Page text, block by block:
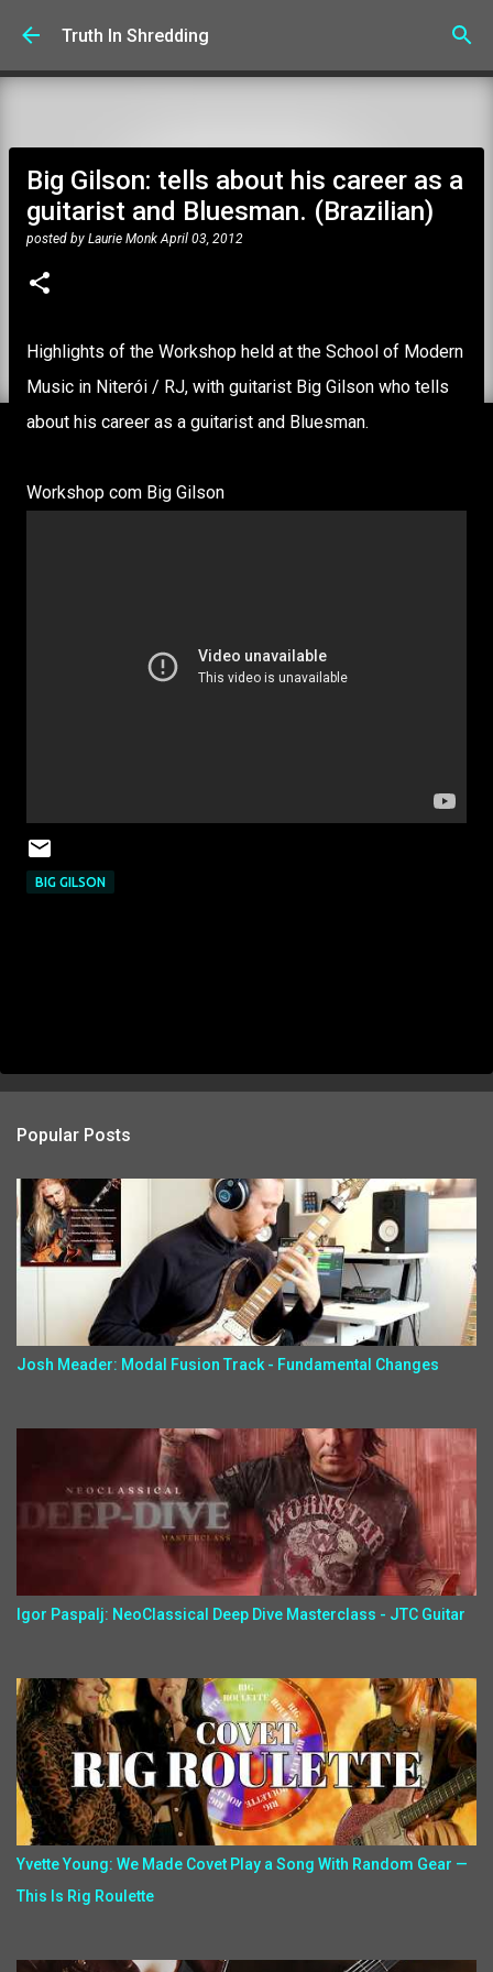
Skip to main content
Truth In Shredding
Big Gilson: tells about his career as a
guitarist and Bluesman. (Brazilian)
posted by Laurie Monk April 03, 2012
Highlights of the Workshop held at the School of Modern
Music in Niterói / RJ, with guitarist Big Gilson who tells
about his career as a guitarist and Bluesman.
Workshop com Big Gilson
BIG GILSON
Popular Posts
Josh Meader: Modal Fusion Track - Fundamental Changes
Igor Paspalj: NeoClassical Deep Dive Masterclass - JTC Guitar
Yvette Young: We Made Covet Play a Song With Random Gear —
This Is Rig Roulette